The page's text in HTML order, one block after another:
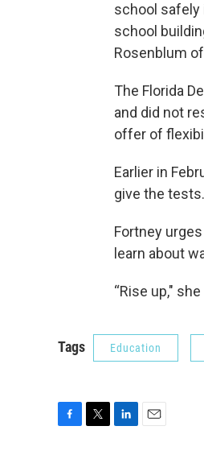
school safely
school
Rosenblum of
The Florida
and did not
offer of
Earlier in
give the
Fortney
learn about
“Rise up,"
Tags Education